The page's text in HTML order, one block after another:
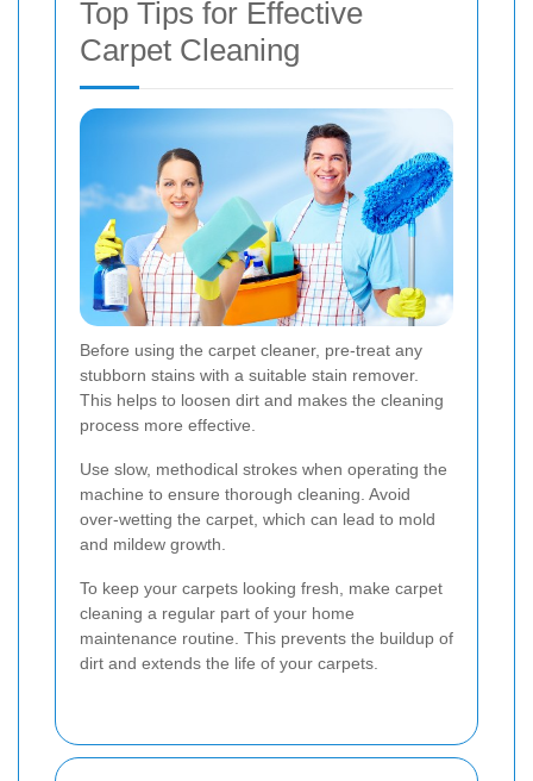
Top Tips for Effective
Carpet Cleaning
Before using the carpet cleaner, pre-treat any
stubborn stains with a suitable stain remover.
This helps to loosen dirt and makes the cleaning
process more effective.
Use slow, methodical strokes when operating the
machine to ensure thorough cleaning. Avoid
over-wetting the carpet, which can lead to mold
and mildew growth.
To keep your carpets looking fresh, make carpet
cleaning a regular part of your home
maintenance routine. This prevents the buildup of
dirt and extends the life of your carpets.